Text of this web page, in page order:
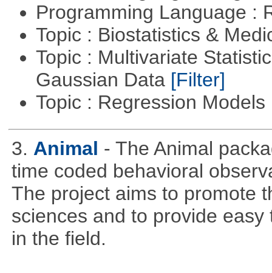
Programming Language :
Topic : Biostatistics &
Topic : Multivariate
Gaussian Data [Filter]
Topic : Regression Models
3. Animal - The Animal
time coded behavioral
The project aims to promote
sciences and to provide
in the field.